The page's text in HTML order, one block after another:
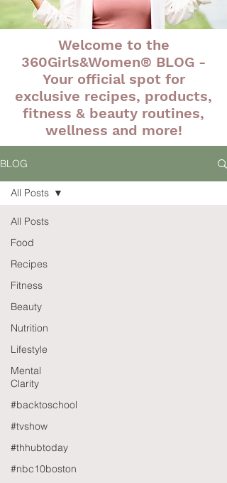
Welcome to the
360Girls&Women® BLOG -
Your official spot for
exclusive recipes, products,
fitness & beauty routines,
wellness and more!
BLOG
All Posts
Food
Recipes
Fitness
Beauty
Nutrition
Lifestyle
Mental
Clarity
#backtoschool
#tvshow
#thhubtoday
#nbc10boston
All Posts